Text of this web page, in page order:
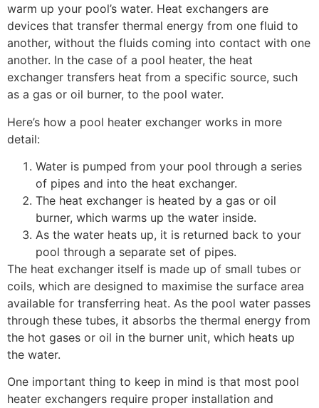
warm up your pool’s water. Heat exchangers are
devices that transfer thermal energy from one fluid to
another, without the fluids coming into contact with one
another. In the case of a pool heater, the heat
exchanger transfers heat from a specific source, such
as a gas or oil burner, to the pool water.
Here’s how a pool heater exchanger works in more
detail:
Water is pumped from your pool through a series
of pipes and into the heat exchanger.
The heat exchanger is heated by a gas or oil
burner, which warms up the water inside.
As the water heats up, it is returned back to your
pool through a separate set of pipes.
The heat exchanger itself is made up of small tubes or
coils, which are designed to maximise the surface area
available for transferring heat. As the pool water passes
through these tubes, it absorbs the thermal energy from
the hot gases or oil in the burner unit, which heats up
the water.
One important thing to keep in mind is that most pool
heater exchangers require proper installation and